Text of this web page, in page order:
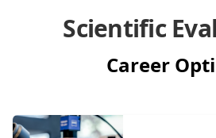
Scientific
Career